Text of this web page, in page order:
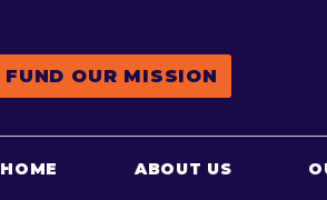
FUND OUR MISSION
HOME ABOUT US